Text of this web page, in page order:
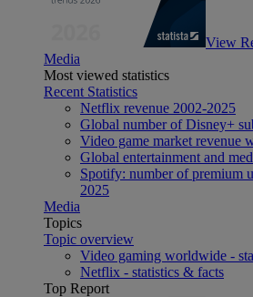
View
Media
Most viewed statistics
Recent Statistics
Netflix revenue 2002-2025
Global number of Disney+
Video game market revenue
Global entertainment and
Spotify: number of premium
2025
Media
Topics
Topic overview
Video gaming worldwide -
Netflix - statistics & facts
Top Report